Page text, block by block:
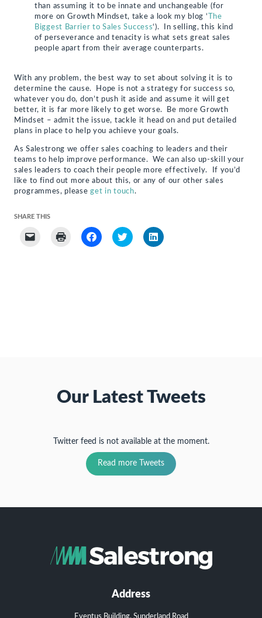
than assuming it to be innate and unchangeable (for
more on Growth Mindset, take a look my blog ‘
The
Biggest Barrier to Sales Success‘). In selling, this kind
of perseverance and tenacity is what sets great sales
people apart from their average counterparts.
With any problem, the best way to set about solving it is to
determine the cause. Hope is not a strategy for success so,
whatever you do, don’t push it aside and assume it will get
better, it is far more likely to get worse. Be more Growth
Mindset – admit the issue, tackle it head on and put detailed
plans in place to help you achieve your goals.
As Salestrong we offer sales coaching to leaders and their
teams to help improve performance. We can also up-skill your
sales leaders to coach their people more effectively. If you’d
like to find out more about this, or any of our other sales
programmes, pleaseget in touch.
SHARE THIS
Click Click
to
share
Click
to
share
Click
to
Our Latest Tweets
Twitter feed is not available at the moment.
Read more Tweets
Address
Eventus Building, Sunderland Road